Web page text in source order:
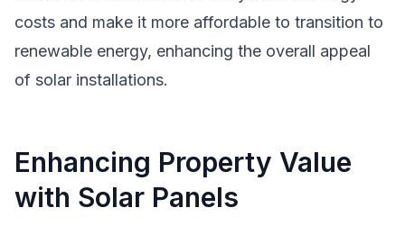
costs and make it more affordable to transition to
renewable energy, enhancing the overall appeal
of solar installations.
Enhancing Property Value
with Solar Panels